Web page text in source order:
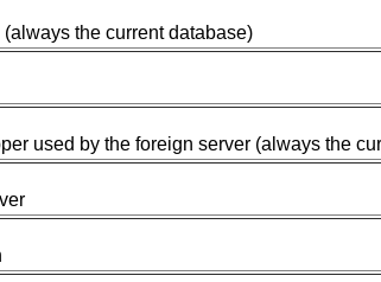
the current database)
used by the foreign server (always the